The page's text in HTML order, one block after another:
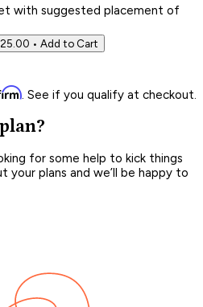
with suggested placement of
• Add to Cart
. See if you qualify at checkout.
for some help to kick things
plans and we’ll be happy to